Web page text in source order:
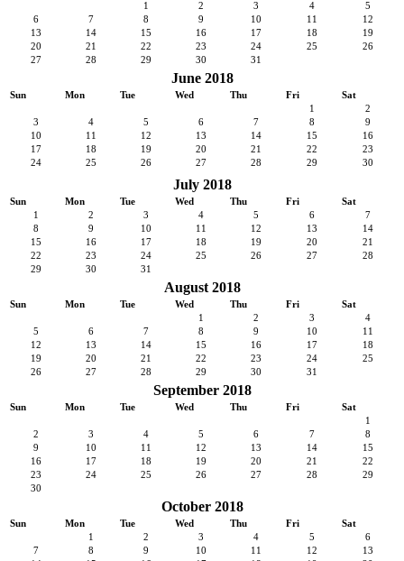
1
2 3 4
5
6
7 8 9 10 11
12
13
14 15 16 17 18
19
20
21 22 23 24 25
26
27
28 29 30 31
June 2018
Sun Mon Tue Wed Thu Fri
Sat
1
2
3
4 5 6 7 8
9
10
11 12 13 14 15
16
17
18 19 20 21 22
23
24
25 26 27 28 29 30
July 2018
Sun Mon Tue Wed Thu Fri
Sat
1
2 3 4 5 6
7
8
9 10 11 12 13
14
15
16 17 18 19 20
21
22
23 24 25 26 27
28
29
30 31
August 2018
Sun Mon Tue Wed Thu Fri
Sat
1
2 3
4
5
6 7 8 9 10
11
12
13 14 15 16 17
18
19
20 21 22 23 24
25
26
27 28 29 30 31
September 2018
Sun Mon Tue Wed Thu Fri
Sat
1
2
3 4 5 6 7
8
9
10 11 12 13 14
15
16
17 18 19 20 21
22
23
24 25 26 27 28
29
30
October 2018
Sun Mon Tue Wed Thu Fri
Sat
1
2 3 4 5
6
7
8 9 10 11 12
13